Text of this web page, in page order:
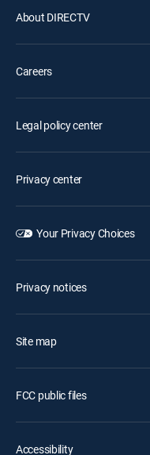
About DIRECTV
Careers
Legal policy center
Privacy center
Your Privacy Choices
Privacy notices
Site map
FCC public files
Accessibility